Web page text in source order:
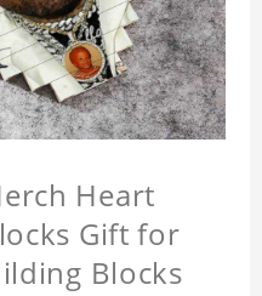
Heart
Gift for
Blocks